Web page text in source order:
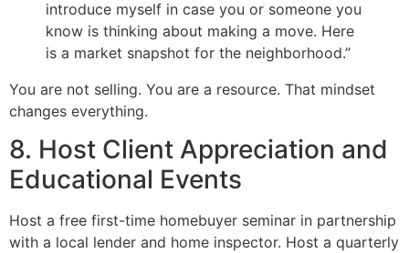
introduce myself in case you or someone you
know is thinking about making a move. Here
is a market snapshot for the neighborhood.”
You are not selling. You are a resource. That mindset
changes everything.
8. Host Client Appreciation and
Educational Events
Host a free first-time homebuyer seminar in partnership
with a local lender and home inspector. Host a quarterly